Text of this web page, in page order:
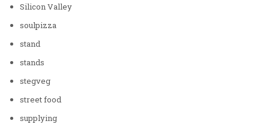
Silicon Valley
soulpizza
stand
stands
stegveg
street food
supplying